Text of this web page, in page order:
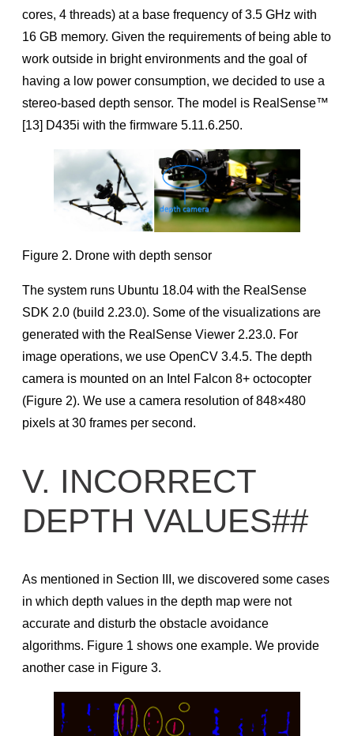
cores, 4 threads) at a base frequency of 3.5 GHz with
16 GB memory. Given the requirements of being able to
work outside in bright environments and the goal of
having a low power consumption, we decided to use a
stereo-based depth sensor. The model is RealSense™
[13] D435i with the ﬁrmware 5.11.6.250.
Figure 2. Drone with depth sensor
The system runs Ubuntu 18.04 with the RealSense
SDK 2.0 (build 2.23.0). Some of the visualizations are
generated with the RealSense Viewer 2.23.0. For
image operations, we use OpenCV 3.4.5. The depth
camera is mounted on an Intel Falcon 8+ octocopter
(Figure 2). We use a camera resolution of 848×480
pixels at 30 frames per second.
V. INCORRECT
DEPTH VALUES##
As mentioned in Section III, we discovered some cases
in which depth values in the depth map were not
accurate and disturb the obstacle avoidance
algorithms. Figure 1 shows one example. We provide
another case in Figure 3.